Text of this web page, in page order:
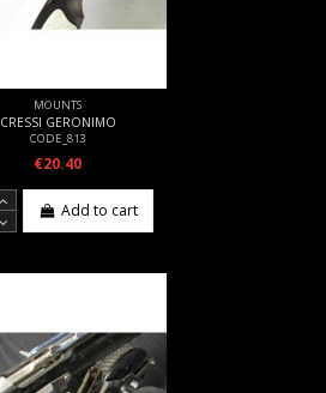
MOUNTS
CRESSI GERONIMO
CODE_813
€20.40
Add to cart